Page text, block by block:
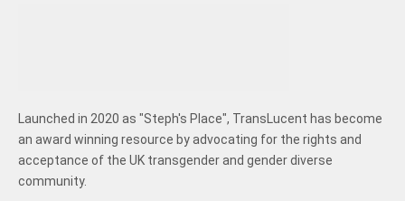
Launched in 2020 as "Steph's Place", TransLucent has become
an award winning resource by advocating for the rights and
acceptance of the UK transgender and gender diverse
community.